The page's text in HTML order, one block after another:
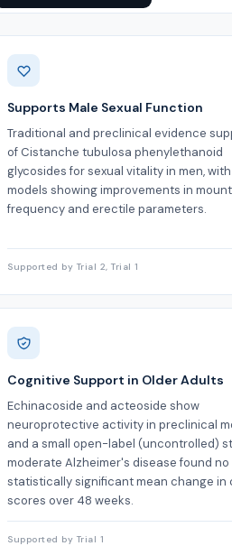
Benefits
Supports Male Sexual Function
Traditional and preclinical evidence
of Cistanche tubulosa phenylethanoid
glycosides for sexual vitality in men,
models showing improvements in
frequency and erectile parameters.
Supported by Trial 2, Trial 1
Cognitive Support in Older Adults
Echinacoside and acteoside show
neuroprotective activity in preclinical
and a small open-label (uncontrolled)
moderate Alzheimer's disease found no
statistically significant mean change in
scores over 48 weeks.
Supported by Trial 1